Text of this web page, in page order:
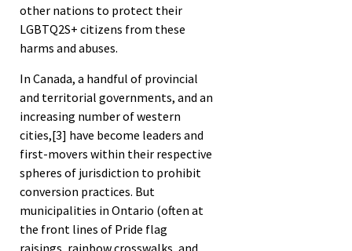
other nations to protect their
LGBTQ2S+ citizens from these
harms and abuses.
In Canada, a handful of provincial
and territorial governments, and an
increasing number of western
cities,[3] have become leaders and
first-movers within their respective
spheres of jurisdiction to prohibit
conversion practices. But
municipalities in Ontario (often at
the front lines of Pride flag
raisings, rainbow crosswalks, and